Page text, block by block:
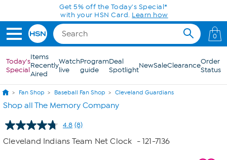
Skip to Main ContentGet 5% off the Today's Special*
with your HSN Card. Learn how
0
Today's
Special
Items
Recently
Aired
Watch
live
Program
guide
Deal
SpotlightNewSaleClearanceOrder
Status
Fan Shop Baseball Fan Shop Cleveland Guardians
Shop all The Memory Company
4.8 Read
8
Reviews.
(8)
Cleveland Indians Team Net Clock - 121-7136